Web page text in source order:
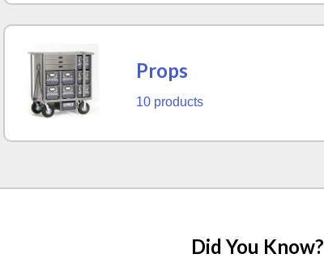
Props
10 products
Did You Know?